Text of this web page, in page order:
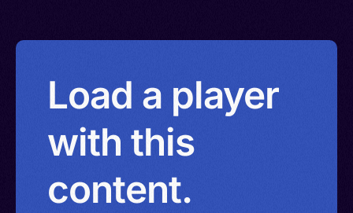
Load a player
with this
content.